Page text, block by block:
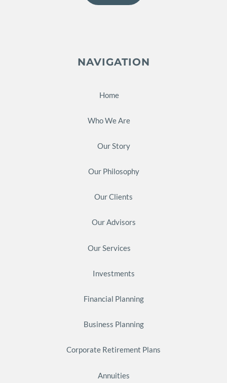
NAVIGATION
Home
Who We Are
Our Story
Our Philosophy
Our Clients
Our Advisors
Our Services
Investments
Financial Planning
Business Planning
Corporate Retirement Plans
Annuities